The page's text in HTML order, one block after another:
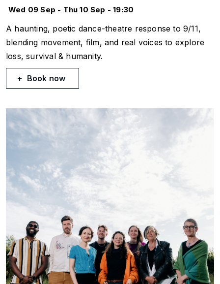
Wed 09 Sep - Thu 10 Sep - 19:30
A haunting, poetic dance-theatre response to 9/11,
blending movement, film, and real voices to explore
loss, survival & humanity.
Book now